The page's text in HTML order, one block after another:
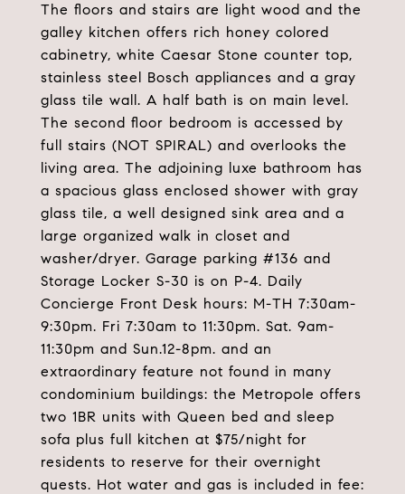
The floors and stairs are light wood and the
galley kitchen offers rich honey colored
cabinetry, white Caesar Stone counter top,
stainless steel Bosch appliances and a gray
glass tile wall. A half bath is on main level.
The second floor bedroom is accessed by
full stairs (NOT SPIRAL) and overlooks the
living area. The adjoining luxe bathroom has
a spacious glass enclosed shower with gray
glass tile, a well designed sink area and a
large organized walk in closet and
washer/dryer. Garage parking #136 and
Storage Locker S-30 is on P-4. Daily
Concierge Front Desk hours: M-TH 7:30am-
9:30pm. Fri 7:30am to 11:30pm. Sat. 9am-
11:30pm and Sun.12-8pm. and an
extraordinary feature not found in many
condominium buildings: the Metropole offers
two 1BR units with Queen bed and sleep
sofa plus full kitchen at $75/night for
residents to reserve for their overnight
quests. Hot water and gas is included in fee: